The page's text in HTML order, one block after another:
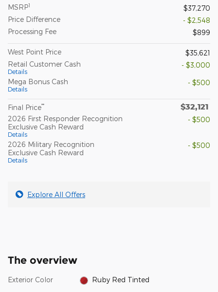
MSRP1
$37,270
Price Difference
- $2,548
Processing Fee
$899
West Point Price
$35,621
Retail Customer Cash
Details
- $3,000
Mega Bonus Cash
Details
- $500
Final Price** $32,121
2026 First Responder Recognition
Exclusive Cash Reward
Details
- $500
2026 Military Recognition
Exclusive Cash Reward
Details
- $500
Explore All Offers
The overview
Exterior Color Ruby Red Tinted